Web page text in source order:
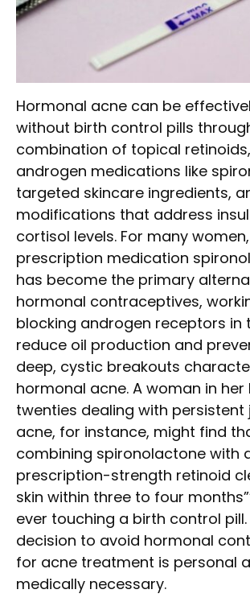
Hormonal acne can be
without birth control pills
combination of topical
androgen medications like
targeted skincare ingredients,
modifications that address
cortisol levels. For many
prescription medication
has become the primary
hormonal contraceptives,
blocking androgen receptors in
reduce oil production and
deep, cystic breakouts
hormonal acne. A woman in her
twenties dealing with persistent
acne, for instance, might find
combining spironolactone with
prescription-strength retinoid
skin within three to four
ever touching a birth control pill.
decision to avoid hormonal
for acne treatment is personal
medically necessary.